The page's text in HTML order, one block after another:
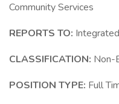
Community Services
REPORTS TO:
CLASSIFICATION: Non-
POSITION TYPE: Full